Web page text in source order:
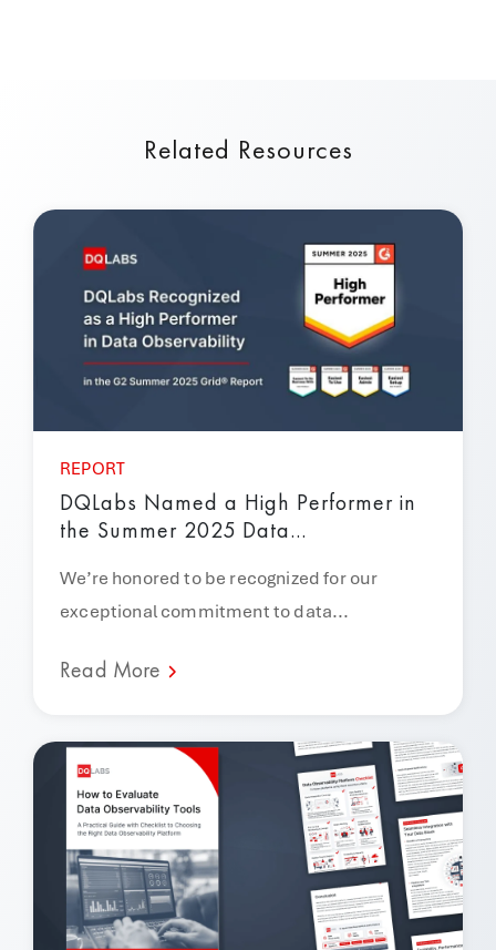
Related Resources
REPORT
DQLabs Named a High Performer in
the Summer 2025 Data...
We’re honored to be recognized for our
exceptional commitment to data...
Read More